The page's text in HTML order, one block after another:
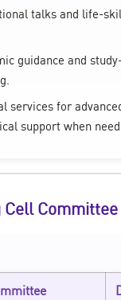
talks and life-
guidance and
services for
support when
Cell